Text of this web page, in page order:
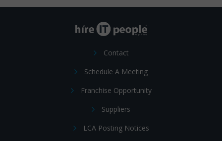
Contact
Schedule A Meeting
Franchise Opportunity
Suppliers
LCA Posting Notices